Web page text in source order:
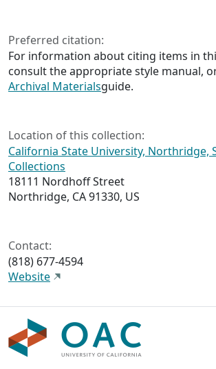
Preferred citation:
For information about citing items in
consult the appropriate style manual,
Archival Materialsguide.
Location of this collection:
California State University, Northridge,
Collections
18111 Nordhoff Street
Northridge, CA 91330, US
Contact:
(818) 677-4594
Website